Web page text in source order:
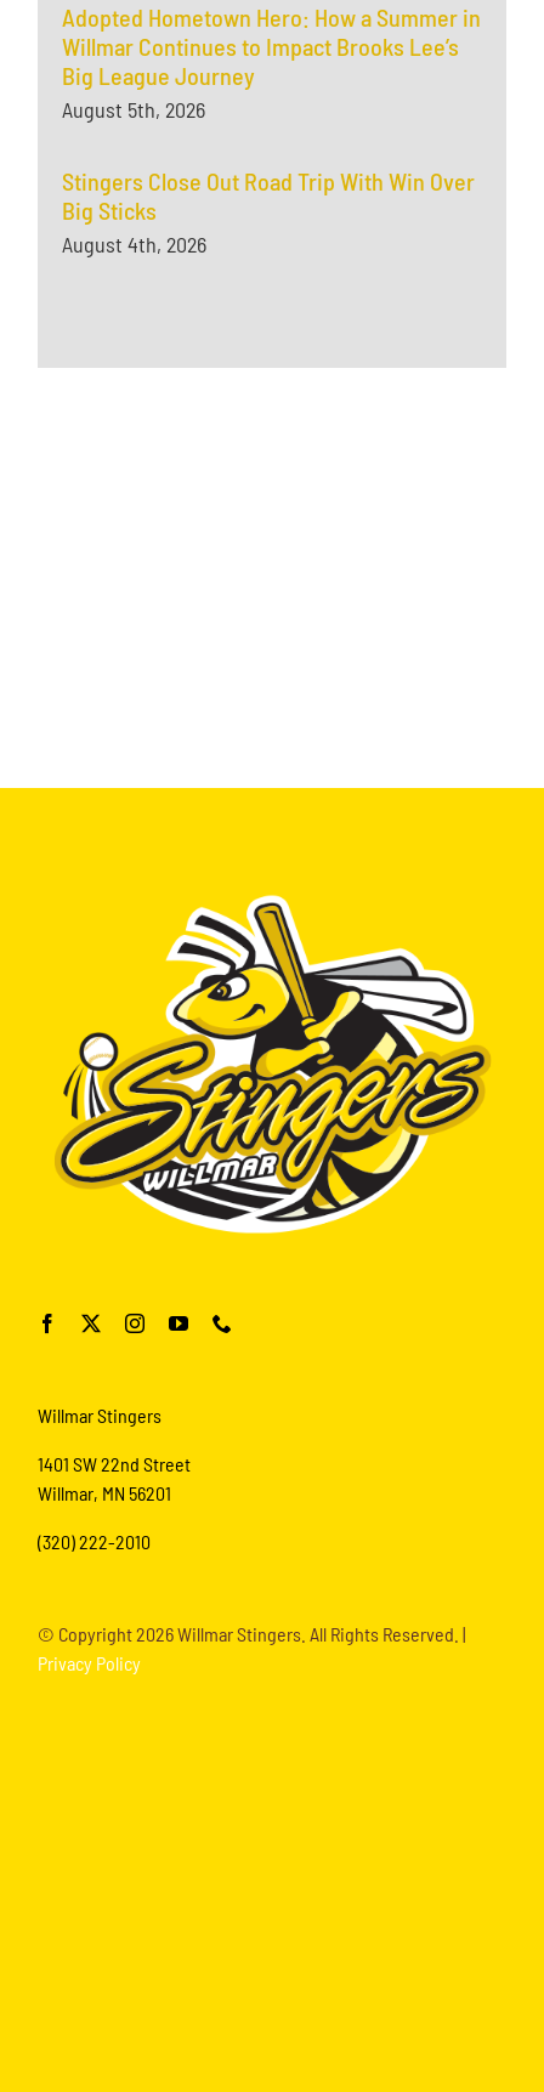
Adopted Hometown Hero: How a Summer in
Willmar Continues to Impact Brooks Lee’s
Big League Journey
August 5th, 2026
Stingers Close Out Road Trip With Win Over
Big Sticks
August 4th, 2026
Willmar Stingers
1401 SW 22nd Street
Willmar, MN 56201
(320) 222-2010
© Copyright2026 Willmar Stingers. All Rights Reserved. |
Privacy Policy